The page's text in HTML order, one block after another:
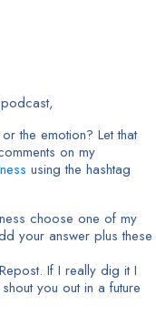
the emotion? Let that
on my
using the hashtag
choose one of my
your answer plus these
If I really dig it I
you out in a future